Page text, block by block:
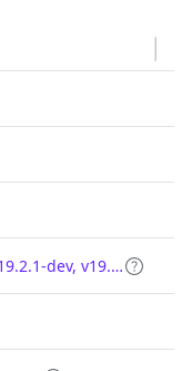
v19-dev, 19-dev, 19.2-dev, v19.2-dev, 19.2.1-dev, v19.2.1-dev